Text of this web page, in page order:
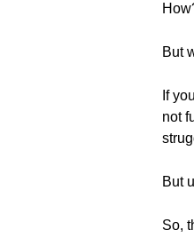
But
If
not
But
So,